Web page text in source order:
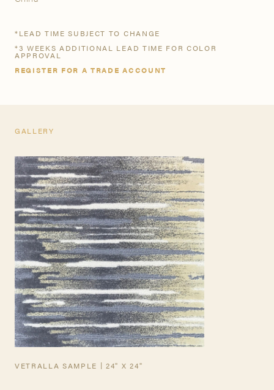
*LEAD TIME SUBJECT TO CHANGE
*3 WEEKS ADDITIONAL LEAD TIME FOR COLOR
APPROVAL
REGISTER FOR A TRADE ACCOUNT
TEARSHEET
GALLERY
VETRALLA SAMPLE | 24" X 24"